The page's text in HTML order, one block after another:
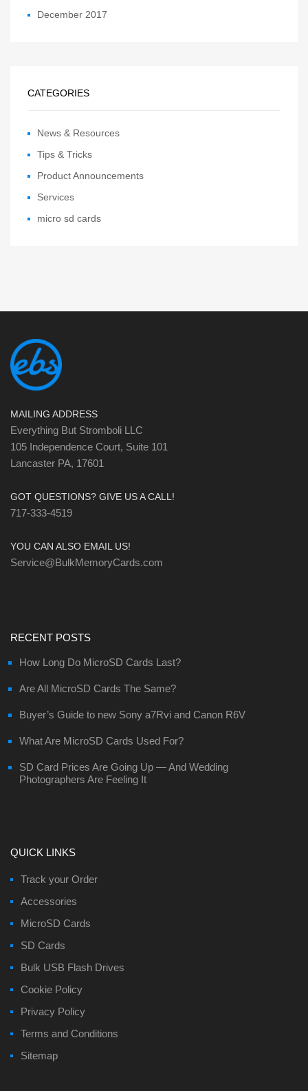
December 2017
CATEGORIES
News & Resources
Tips & Tricks
Product Announcements
Services
micro sd cards
MAILING ADDRESS
Everything But Stromboli LLC
105 Independence Court, Suite 101
Lancaster PA, 17601
GOT QUESTIONS? GIVE US A CALL!
717-333-4519
YOU CAN ALSO EMAIL US!
Service@BulkMemoryCards.com
RECENT POSTS
How Long Do MicroSD Cards Last?
Are All MicroSD Cards The Same?
Buyer’s Guide to new Sony a7Rvi and Canon R6V
What Are MicroSD Cards Used For?
SD Card Prices Are Going Up — And Wedding
Photographers Are Feeling It
QUICK LINKS
Track your Order
Accessories
MicroSD Cards
SD Cards
Bulk USB Flash Drives
Cookie Policy
Privacy Policy
Terms and Conditions
Sitemap